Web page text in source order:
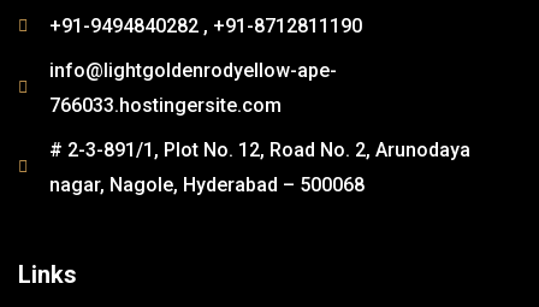
+91-9494840282 , +91-8712811190
info@lightgoldenrodyellow-ape-
766033.hostingersite.com
# 2-3-891/1, Plot No. 12, Road No. 2, Arunodaya
nagar, Nagole, Hyderabad – 500068
Links